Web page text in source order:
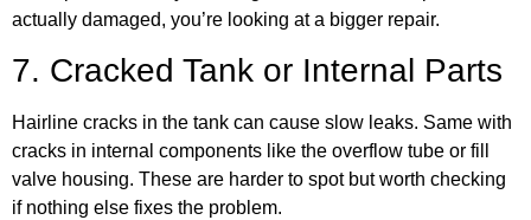
actually damaged, you’re looking at a bigger repair.
7. Cracked Tank or Internal Parts
Hairline cracks in the tank can cause slow leaks. Same with
cracks in internal components like the overflow tube or fill
valve housing. These are harder to spot but worth checking
if nothing else fixes the problem.